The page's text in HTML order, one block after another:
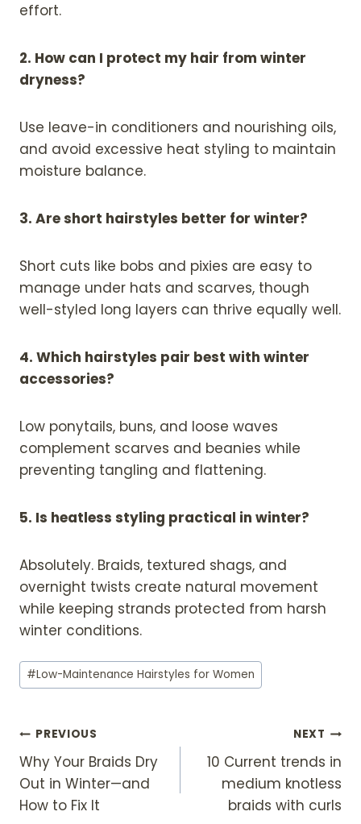
effort.
2. How can I protect my hair from winter
dryness?
Use leave-in conditioners and nourishing oils,
and avoid excessive heat styling to maintain
moisture balance.
3. Are short hairstyles better for winter?
Short cuts like bobs and pixies are easy to
manage under hats and scarves, though
well-styled long layers can thrive equally well.
4. Which hairstyles pair best with winter
accessories?
Low ponytails, buns, and loose waves
complement scarves and beanies while
preventing tangling and flattening.
5. Is heatless styling practical in winter?
Absolutely. Braids, textured shags, and
overnight twists create natural movement
while keeping strands protected from harsh
winter conditions.
Post
Tags:
#Low-Maintenance Hairstyles for Women
Post
Navigation
PREVIOUS
Why Your Braids Dry
Out in Winter—and
How to Fix It
NEXT
10 Current trends in
medium knotless
braids with curls